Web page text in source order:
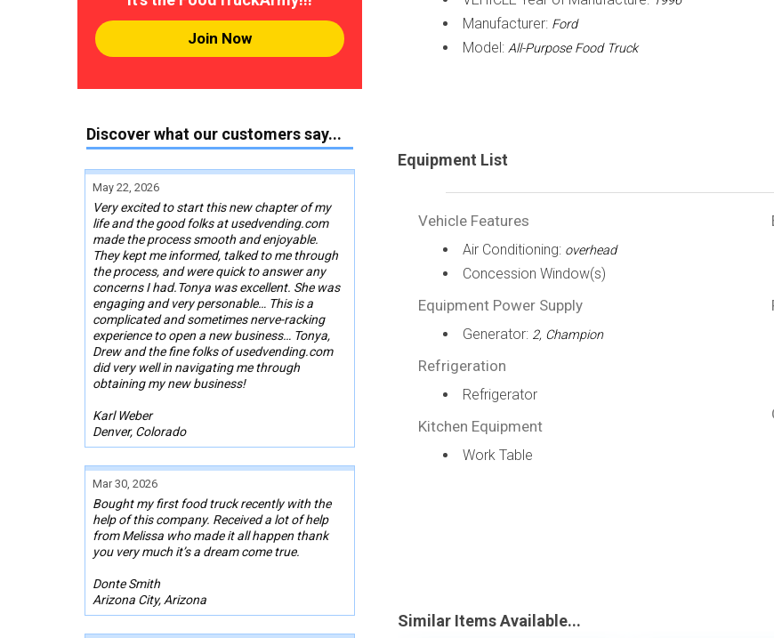
Join Now
Discover what our customers say...
May 22, 2026
Very excited to start this new chapter of my
life and the good folks at usedvending.com
made the process smooth and enjoyable.
They kept me informed, talked to me through
the process, and were quick to answer any
concerns I had.Tonya was excellent. She was
engaging and very personable… This is a
complicated and sometimes nerve-racking
experience to open a new business… Tonya,
Drew and the fine folks of usedvending.com
did very well in navigating me through
obtaining my new business!
Karl Weber
Denver, Colorado
Mar 30, 2026
Bought my first food truck recently with the
help of this company. Received a lot of help
from Melissa who made it all happen thank
you very much it’s a dream come true.
Donte Smith
Arizona City, Arizona
Manufacturer: Ford
Model: All-Purpose Food Truck
Equipment List
Vehicle Features
Air Conditioning: overhead
Concession Window(s)
Equipment Power Supply
Generator: 2, Champion
Refrigeration
Refrigerator
Kitchen Equipment
Work Table
Similar Items Available...